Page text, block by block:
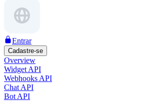
Entrar
Cadastre-se
Overview
Widget API
Webhooks API
Chat API
Bot API